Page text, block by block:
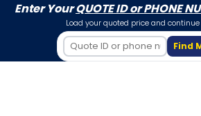
Enter YourQUOTE ID or PHONE
Load your quoted price and
Find